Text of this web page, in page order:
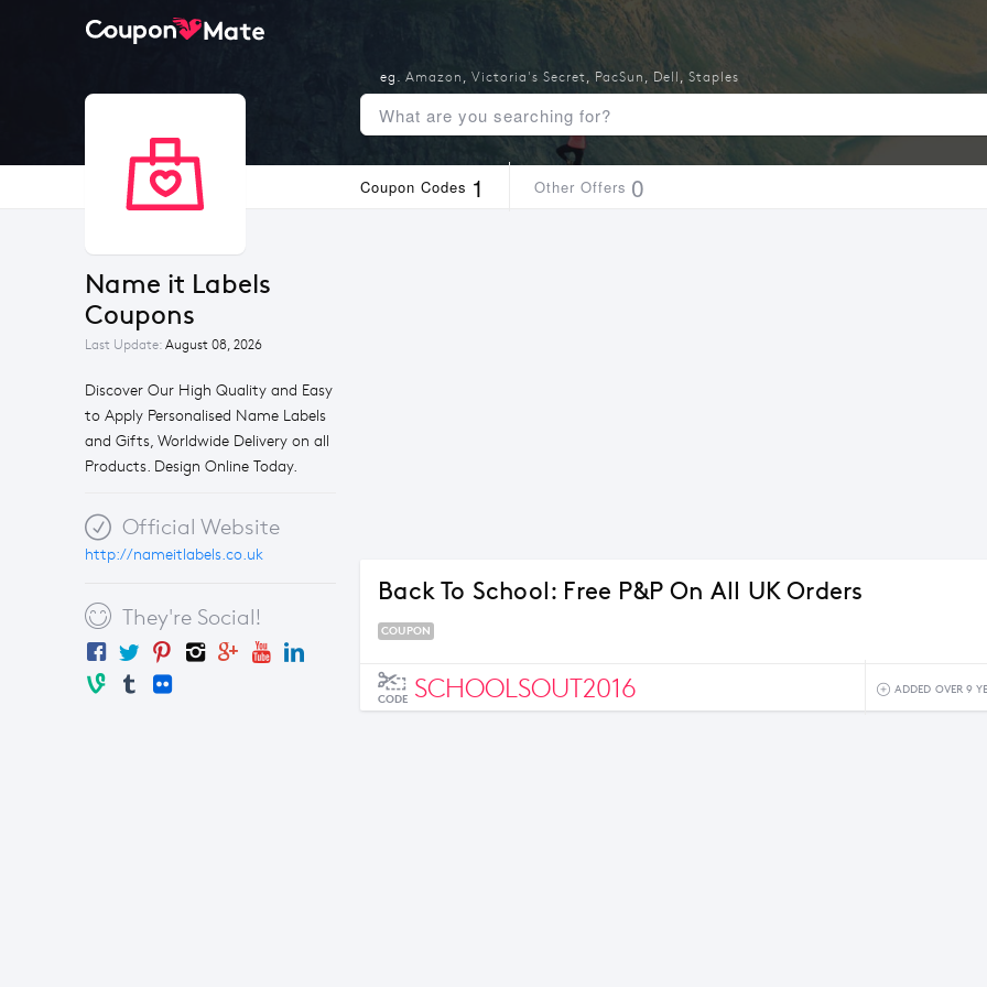
Coupon Codes 1 Other Offers 0
Name it Labels
Coupons
Last Update: August 08, 2026
Discover Our High Quality and Easy
to Apply Personalised Name Labels
and Gifts, Worldwide Delivery on all
Products. Design Online Today.
Official Website
http://nameitlabels.co.uk
They're Social!
eg. Amazon , Victoria's Secret, PacSun , Dell , Staples
Back To School: Free P&P On All UK Orders
COUPON
CODE SCHOOLSOUT2016 ADDED OVER 9